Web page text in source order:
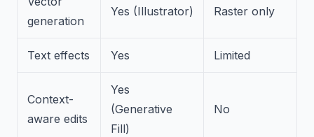
generation
Yes (Illustrator) Raster only
Text effects Yes Limited
Context-
aware edits
Yes
(Generative
Fill)
No